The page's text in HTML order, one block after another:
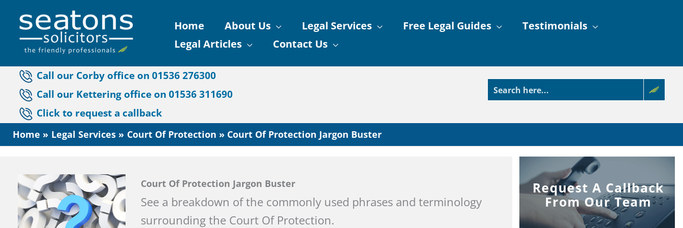
content
Home About Us Legal Services Free Legal Guides
Testimonials
Legal Articles
Contact Us
Call our Corby office on 01536 276300
Call our Kettering office on 01536 311690
Click to request a callback
Home Legal Services Court Of Protection Court Of Protection Jargon Buster
Court Of Protection Jargon Buster
See a breakdown of the commonly used phrases and terminology
surrounding the Court Of Protection.